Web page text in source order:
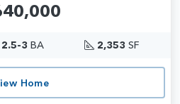
2.5-3 BA 2,353 SF
Home